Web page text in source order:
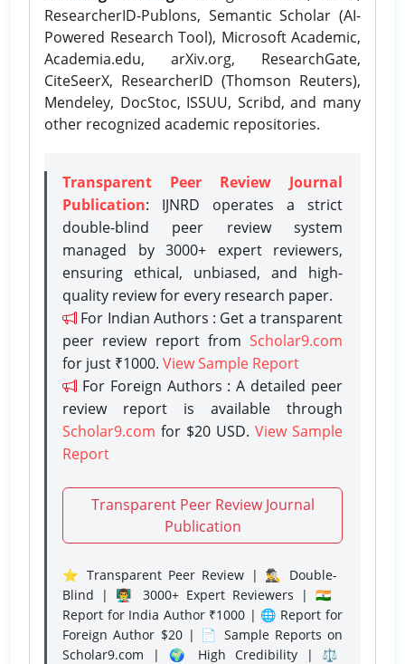
ResearcherID-Publons, Semantic Scholar (AI-
Powered Research Tool), Microsoft Academic,
Academia.edu, arXiv.org, ResearchGate,
CiteSeerX, ResearcherID (Thomson Reuters),
Mendeley, DocStoc, ISSUU, Scribd, and many
other recognized academic repositories.
Transparent Peer Review Journal
Publication: IJNRD operates a strict
double-blind peer review system
managed by 3000+ expert reviewers,
ensuring ethical, unbiased, and high-
quality review for every research paper.
For Indian Authors : Get a transparent
peer review report from Scholar9.com
for just ₹1000. View Sample Report
For Foreign Authors : A detailed peer
review report is available through
Scholar9.com for $20 USD. View Sample
Report
Transparent Peer Review Journal
Publication
⭐ Transparent Peer Review | 🕵️‍♂️ Double-
Blind | 👨‍🏫 3000+ Expert Reviewers | 🇮🇳
Report for India Author ₹1000 | 🌐 Report for
Foreign Author $20 | 📄 Sample Reports on
Scholar9.com | 🌍 High Credibility | ⚖️